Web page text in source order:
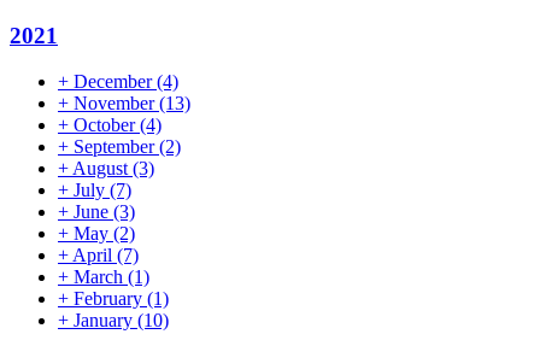
2021
+ December(4)
+ November(13)
+ October(4)
+ September(2)
+August(3)
+ July (7)
+ June (3)
+ May (2)
+April (7)
+ March (1)
+ February (1)
+ January (10)